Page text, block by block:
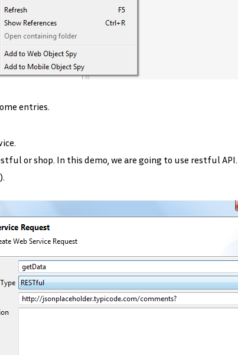
entries.
or shop. In this demo, we are going to use restful API.